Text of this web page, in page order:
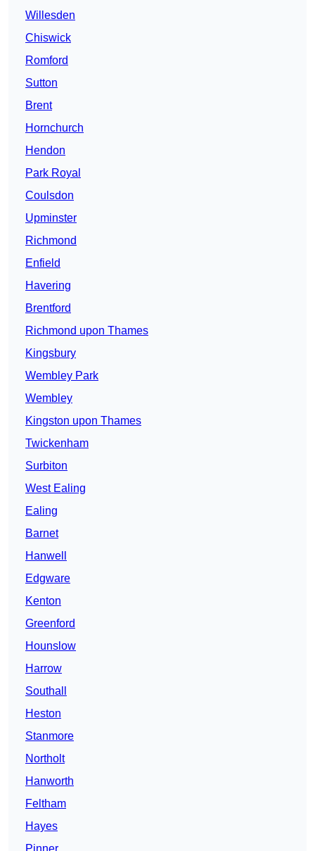
Willesden
Chiswick
Romford
Sutton
Brent
Hornchurch
Hendon
Park Royal
Coulsdon
Upminster
Richmond
Enfield
Havering
Brentford
Richmond upon Thames
Kingsbury
Wembley Park
Wembley
Kingston upon Thames
Twickenham
Surbiton
West Ealing
Ealing
Barnet
Hanwell
Edgware
Kenton
Greenford
Hounslow
Harrow
Southall
Heston
Stanmore
Northolt
Hanworth
Feltham
Hayes